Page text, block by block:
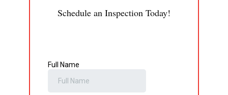
Schedule an Inspection Today!